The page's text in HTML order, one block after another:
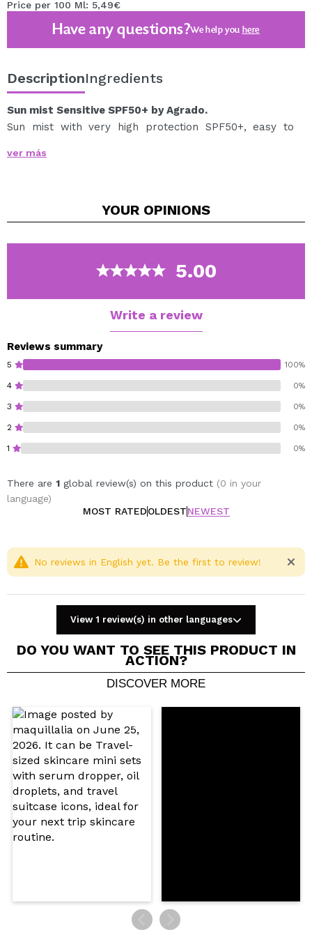
Price per 100 Ml: 5,49€
Have any questions?We help you here
DescriptionIngredients
Sun mist Sensitive SPF50+ by Agrado.
Sun mist with very high protection SPF50+, easy to
protection.
Contains vitamin E.
Water resistant and 0% alcohol.
ver más
YOUR OPINIONS
5.00
Write a review
Reviews summary
5 100%
4 0%
3 0%
2 0%
1 0%
There are 1 global review(s) on this product (0 in your
language)
MOST RATEDOLDESTNEWEST
Your video could be the first. Imagine that...
Do you recommend this purchase?
No reviews in English yet. Be the first to review!
View 1 review(s) in other languages
DO YOU WANT TO SEE THIS PRODUCT IN
ACTION?
DISCOVER MORE